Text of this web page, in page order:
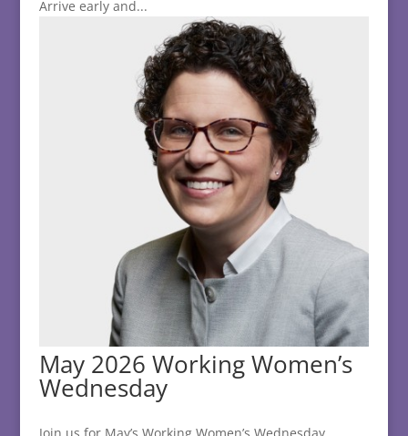
Arrive early and...
May 2026 Working Women’s
Wednesday